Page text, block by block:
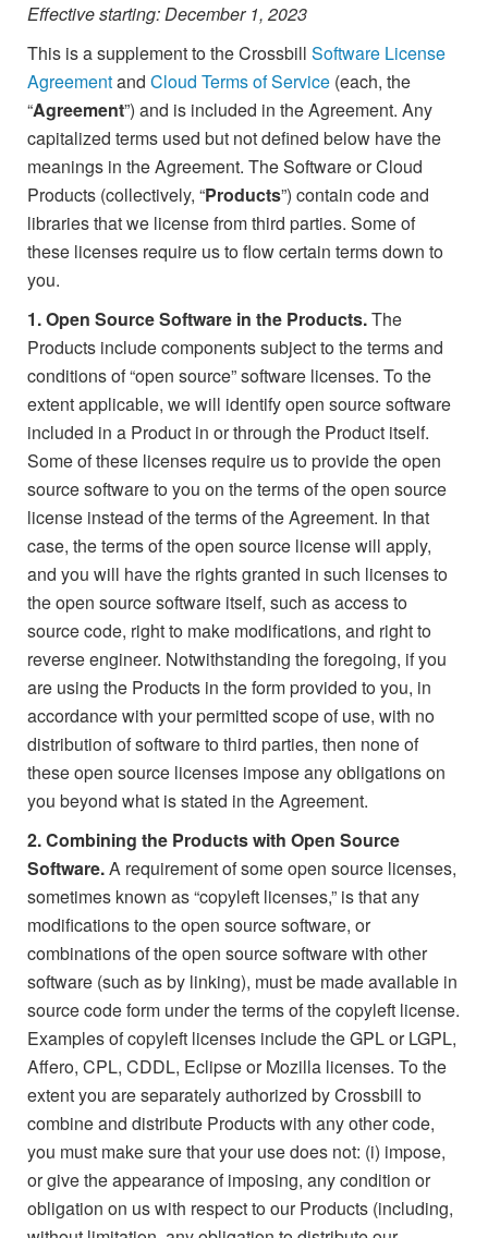
Effective starting: December 1, 2023
This is a supplement to the Crossbill Software License
Agreementand Cloud Terms of Service (each, the
“Agreement”) and is included in the Agreement. Any
capitalized terms used but not defined below have the
meanings in the Agreement. The Software or Cloud
Products (collectively, “Products”) contain code and
libraries that we license from third parties. Some of
these licenses require us to flow certain terms down to
you.
1. Open Source Software in the Products.The
Products include components subject to the terms and
conditions of “open source” software licenses. To the
extent applicable, we will identify open source software
included in a Product in or through the Product itself.
Some of these licenses require us to provide the open
source software to you on the terms of the open source
license instead of the terms of the Agreement. In that
case, the terms of the open source license will apply,
and you will have the rights granted in such licenses to
the open source software itself, such as access to
source code, right to make modifications, and right to
reverse engineer. Notwithstanding the foregoing, if you
are using the Products in the form provided to you, in
accordance with your permitted scope of use, with no
distribution of software to third parties, then none of
these open source licenses impose any obligations on
you beyond what is stated in the Agreement.
2. Combining the Products with Open Source
Software.A requirement of some open source licenses,
sometimes known as “copyleft licenses,” is that any
modifications to the open source software, or
combinations of the open source software with other
software (such as by linking), must be made available in
source code form under the terms of the copyleft license.
Examples of copyleft licenses include the GPL or LGPL,
Affero, CPL, CDDL, Eclipse or Mozilla licenses. To the
extent you are separately authorized by Crossbill to
combine and distribute Products with any other code,
you must make sure that your use does not: (i) impose,
or give the appearance of imposing, any condition or
obligation on us with respect to our Products (including,